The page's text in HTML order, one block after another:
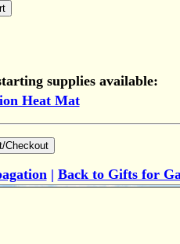
supplies available:
Heat Mat
| Back to Gifts for